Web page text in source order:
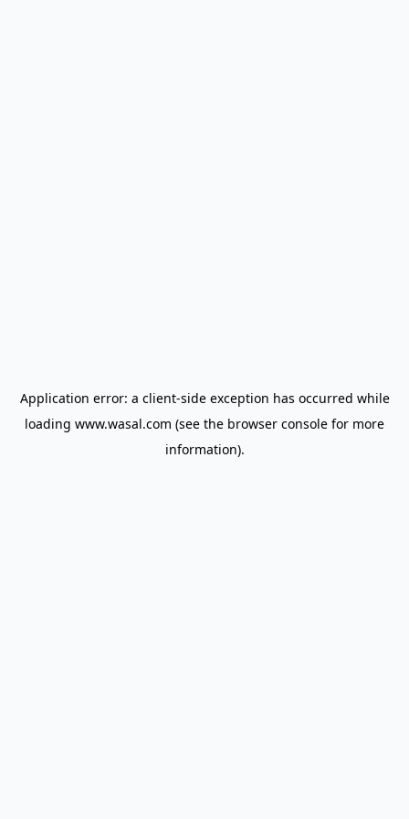
Application error: a client-side exception has occurred while
loading www.wasal.com (see the browser console for more
information).